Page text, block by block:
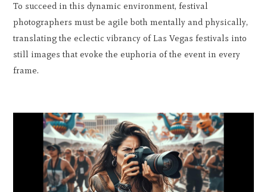
To succeed in this dynamic environment, festival
photographers must be agile both mentally and physically,
translating the eclectic vibrancy of Las Vegas festivals into
still images that evoke the euphoria of the event in every
frame.